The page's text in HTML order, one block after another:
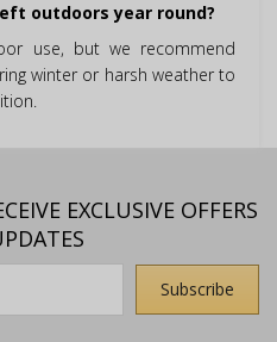
outdoors year round?
use, but we recommend
winter or harsh weather to
EXCLUSIVE OFFERS